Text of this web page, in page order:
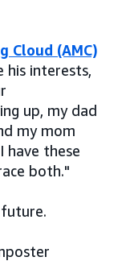
Cloud (AMC)
his interests,
up, my dad
my mom
have these
both."
future.